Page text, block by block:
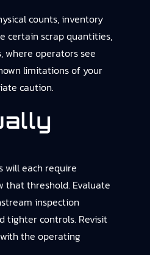
counts, inventory
certain scrap quantities,
where operators see
limitations of your
caution.
will each require
that threshold. Evaluate
inspection
tighter controls. Revisit
the operating